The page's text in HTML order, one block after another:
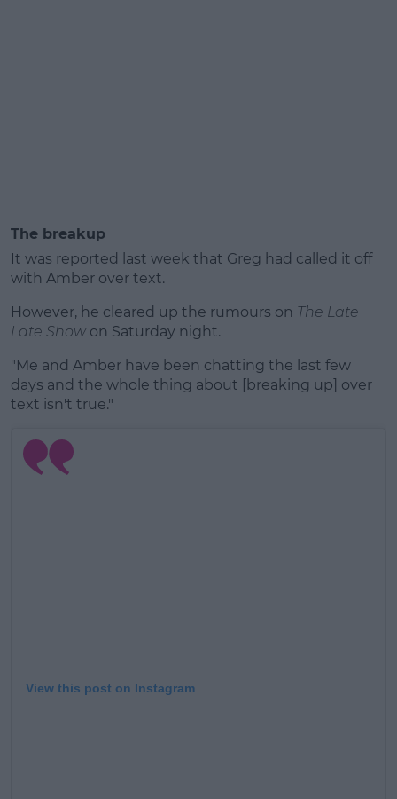
The breakup
It was reported last week that Greg had called it off
with Amber over text.
However, he cleared up the rumours on The Late
Late Show on Saturday night.
"Me and Amber have been chatting the last few
days and the whole thing about [breaking up] over
text isn't true."
View this post on Instagram